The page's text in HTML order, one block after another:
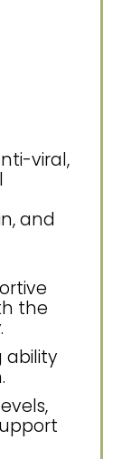
viral,
and
the
ability